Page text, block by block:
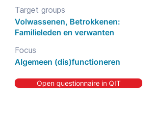
Target groups
Volwassenen, Betrokkenen:
Familieleden en verwanten
Focus
Algemeen (dis)functioneren
Open questionnaire in QIT